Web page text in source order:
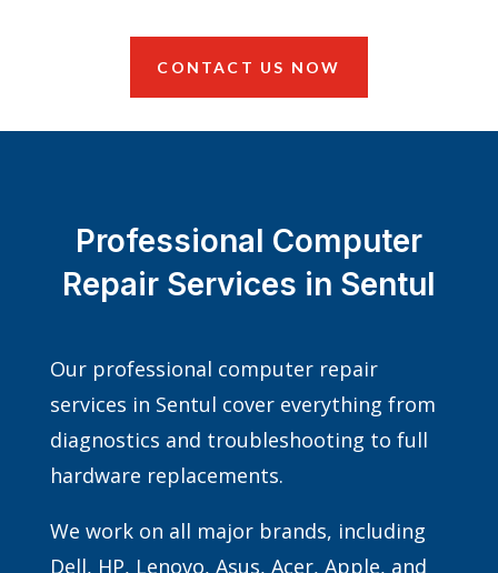
CONTACT US NOW
Professional Computer
Repair Services in Sentul
Our professional computer repair
services in Sentul cover everything from
diagnostics and troubleshooting to full
hardware replacements.
We work on all major brands, including
Dell, HP, Lenovo, Asus, Acer, Apple, and